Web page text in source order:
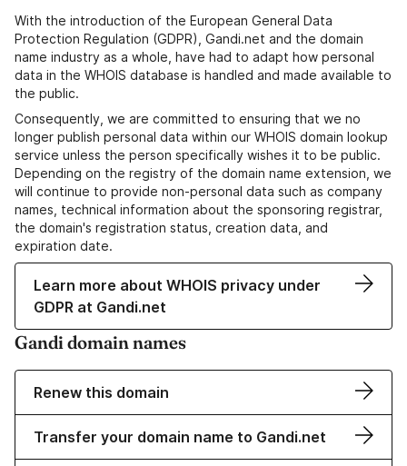
With the introduction of the European General Data
Protection Regulation (GDPR), Gandi.net and the domain
name industry as a whole, have had to adapt how personal
data in the WHOIS database is handled and made available to
the public.
Consequently, we are committed to ensuring that we no
longer publish personal data within our WHOIS domain lookup
service unless the person specifically wishes it to be public.
Depending on the registry of the domain name extension, we
will continue to provide non-personal data such as company
names, technical information about the sponsoring registrar,
the domain's registration status, creation data, and
expiration date.
Learn more about WHOIS privacy under
GDPR at Gandi.net
Gandi domain names
Renew this domain
Transfer your domain name to Gandi.net